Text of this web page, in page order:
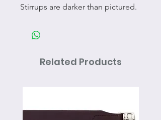
Stirrups are darker than pictured.
Related Products